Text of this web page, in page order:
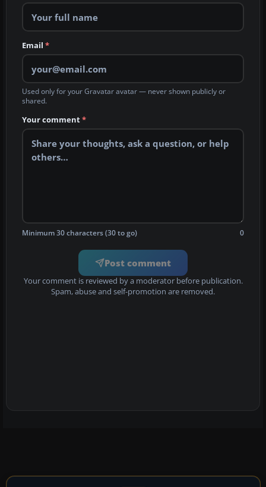
Email *
Used only for your Gravatar avatar — never shown publicly or
shared.
Your comment*
Minimum 30 characters (30 to go) 0
Post comment
Your comment is reviewed by a moderator before publication.
Spam, abuse and self-promotion are removed.